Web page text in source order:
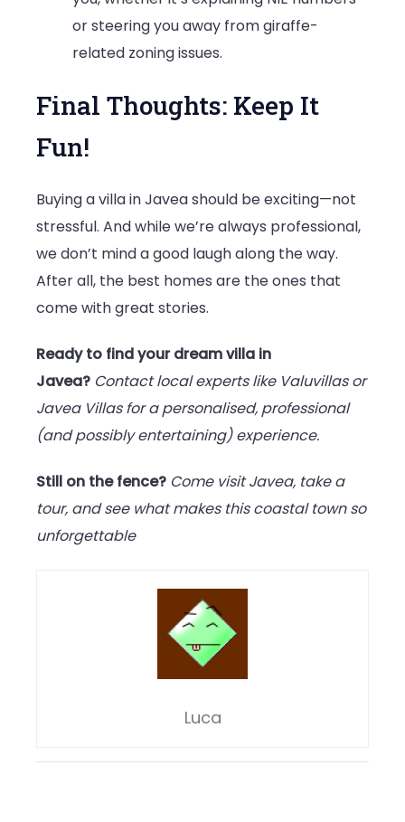
or steering you away from giraffe-
related zoning issues.
Final Thoughts: Keep It
Fun!
Buying a villa in Javea should be exciting—not
stressful. And while we’re always professional,
we don’t mind a good laugh along the way.
After all, the best homes are the ones that
come with great stories.
Ready to find your dream villa in
Javea? Contact local experts like Valuvillas or
Javea Villas for a personalised, professional
(and possibly entertaining) experience.
Still on the fence? Come visit Javea, take a
tour, and see what makes this coastal town so
unforgettable
Luca